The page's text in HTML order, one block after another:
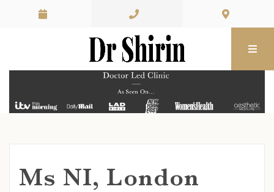
Skip to content
Ms NI, London